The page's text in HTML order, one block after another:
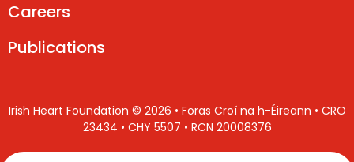
Careers
Publications
Irish Heart Foundation © 2026 • Foras Croí na h-Éireann • CRO
23434 • CHY 5507 • RCN 20008376